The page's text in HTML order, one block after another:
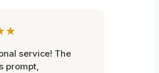
service! The
prompt,